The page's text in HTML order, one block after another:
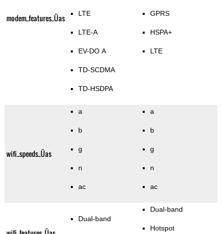
modem_features_Üas LTE
LTE-A
EV-DO A
TD-SCDMA
TD-HSDPA
GPRS
HSPA+
LTE
wifi_speeds_Üas
a
b
g
n
ac
a
b
g
n
ac
Dual-band
Dual-band
Hotspot